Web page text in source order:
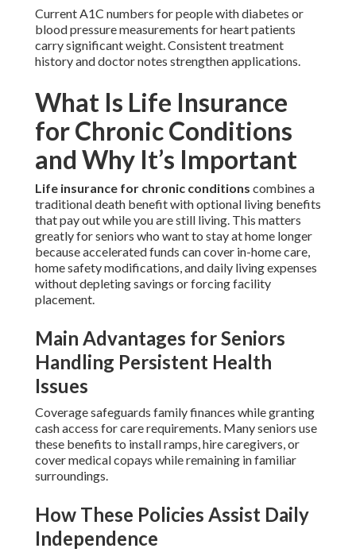
Current A1C numbers for people with diabetes or
blood pressure measurements for heart patients
carry significant weight. Consistent treatment
history and doctor notes strengthen applications.
What Is Life Insurance
for Chronic Conditions
and Why It’s Important
Life insurance for chronic conditions combines a
traditional death benefit with optional living benefits
that pay out while you are still living. This matters
greatly for seniors who want to stay at home longer
because accelerated funds can cover in-home care,
home safety modifications, and daily living expenses
without depleting savings or forcing facility
placement.
Main Advantages for Seniors
Handling Persistent Health
Issues
Coverage safeguards family finances while granting
cash access for care requirements. Many seniors use
these benefits to install ramps, hire caregivers, or
cover medical copays while remaining in familiar
surroundings.
How These Policies Assist Daily
Independence